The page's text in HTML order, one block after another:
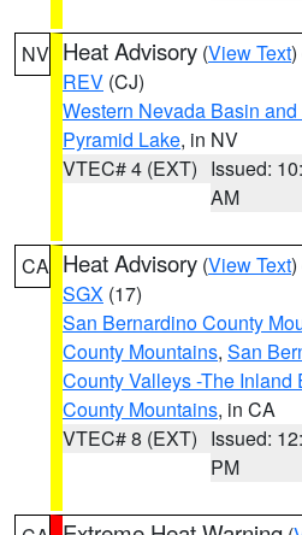
NV Heat Advisory (View Text
REV (CJ)
Western Nevada Basin
Pyramid Lake, in NV
VTEC# 4 (EXT) Issued:
AM
CA Heat Advisory (View Text
SGX (17)
San Bernardino County
County Mountains, San
County Valleys -The Inland
County Mountains, in CA
VTEC# 8 (EXT) Issued:
PM